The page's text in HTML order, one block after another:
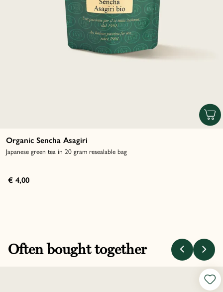
Organic Sencha Asagiri
Japanese green tea in 20 gram resealable bag
€ 4,00
Often bought together